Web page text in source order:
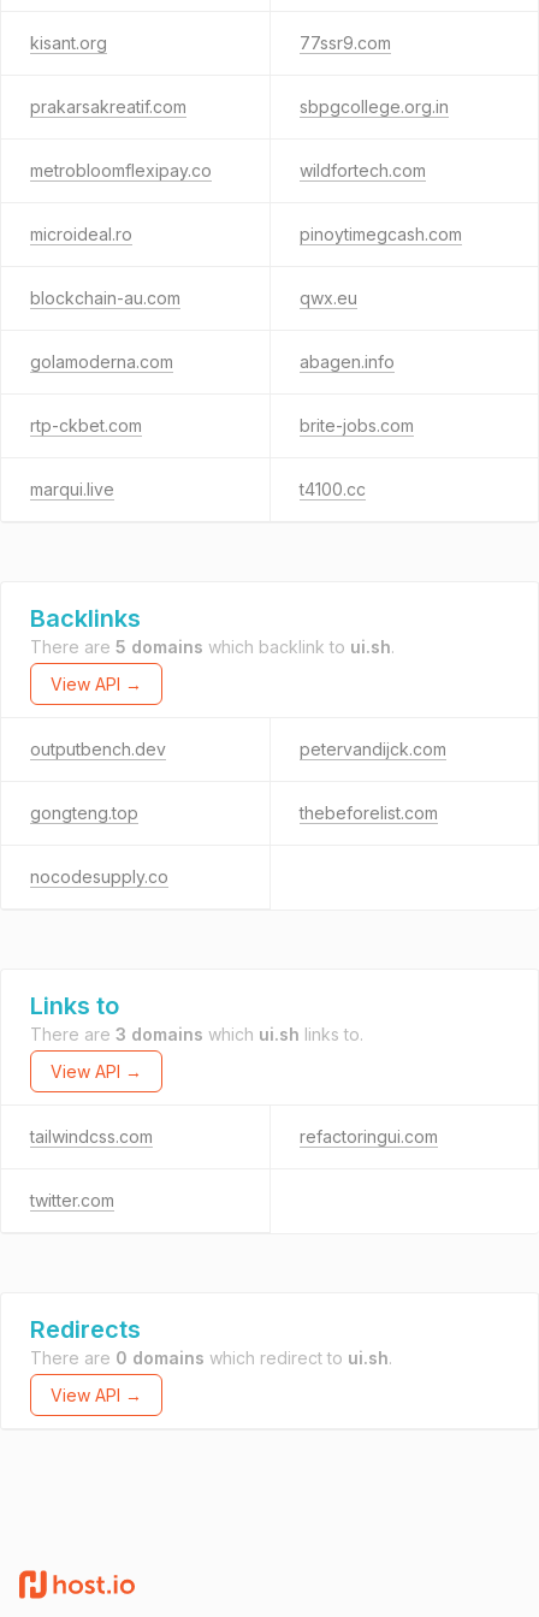
kisant.org 77ssr9.com
prakarsakreatif.com sbpgcollege.org.in
metrobloomflexipay.co wildfortech.com
microideal.ro pinoytimegcash.com
blockchain-au.com qwx.eu
golamoderna.com abagen.info
rtp-ckbet.com brite-jobs.com
marqui.live t4100.cc
Backlinks
There are 5 domains which backlink to ui.sh.
View API →
outputbench.dev petervandijck.com
gongteng.top thebeforelist.com
nocodesupply.co
Links to
There are 3 domains which ui.sh links to.
View API →
tailwindcss.com refactoringui.com
twitter.com
Redirects
There are 0 domains which redirect to ui.sh.
View API →